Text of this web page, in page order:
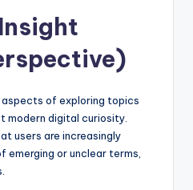
of exploring topics
modern digital curiosity.
users are increasingly
emerging or unclear terms,